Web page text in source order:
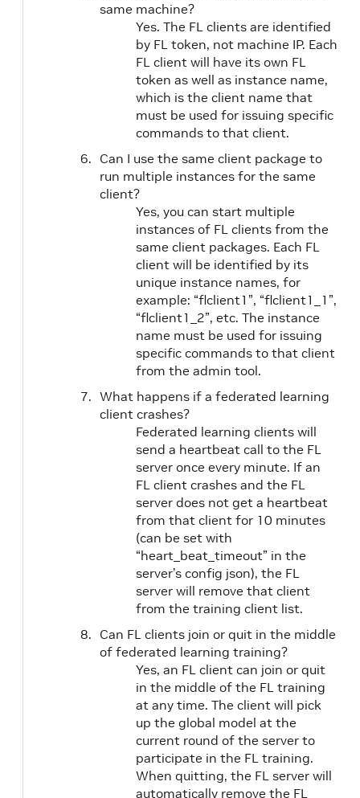
same machine?
Yes. The FL clients are identified
by FL token, not machine IP. Each
FL client will have its own FL
token as well as instance name,
which is the client name that
must be used for issuing specific
commands to that client.
Can I use the same client package to
run multiple instances for the same
client?
Yes, you can start multiple
instances of FL clients from the
same client packages. Each FL
client will be identified by its
unique instance names, for
example: “flclient1”, “flclient1_1”,
“flclient1_2”, etc. The instance
name must be used for issuing
specific commands to that client
from the admin tool.
What happens if a federated learning
client crashes?
Federated learning clients will
send a heartbeat call to the FL
server once every minute. If an
FL client crashes and the FL
server does not get a heartbeat
from that client for 10 minutes
(can be set with
“heart_beat_timeout” in the
server’s config json), the FL
server will remove that client
from the training client list.
Can FL clients join or quit in the middle
of federated learning training?
Yes, an FL client can join or quit
in the middle of the FL training
at any time. The client will pick
up the global model at the
current round of the server to
participate in the FL training.
When quitting, the FL server will
automatically remove the FL